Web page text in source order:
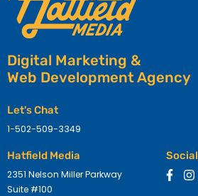
Digital Marketing &
Web Development Agency
Let's Chat
1-502-509-3349
Hatfield Media
2351 Nelson Miller Parkway
Suite #100
Social